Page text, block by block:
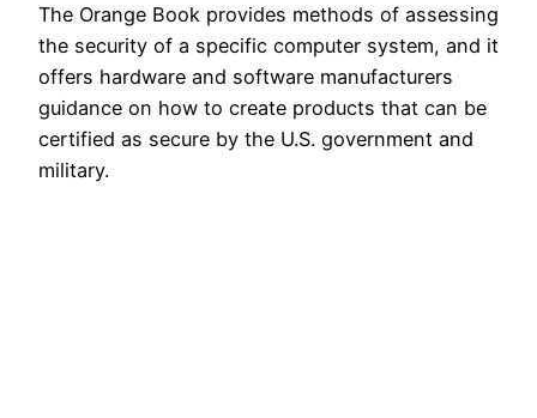
The Orange Book provides methods of assessing
the security of a specific computer system, and it
offers hardware and software manufacturers
guidance on how to create products that can be
certified as secure by the U.S. government and
military.